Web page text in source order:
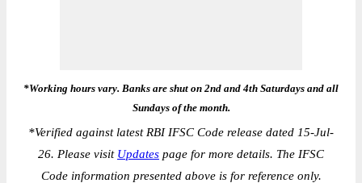
*Working hours vary. Banks are shut on 2nd and 4th Saturdays and all
Sundays of the month.
*Verified against latest RBI IFSC Code release dated 15-Jul-
26. Please visit Updates page for more details. The IFSC
Code information presented above is for reference only.